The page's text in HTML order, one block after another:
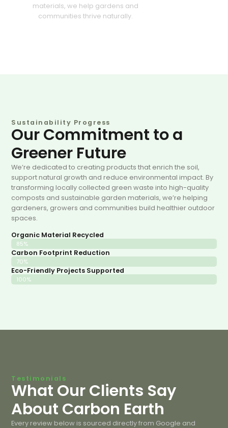
materials, we help gardens and
communities thrive naturally.
Sustainability Progress
Our Commitment to a
Greener Future
We’re dedicated to creating products that enrich the soil,
support natural growth and reduce environmental impact. By
transforming locally collected green waste into high-quality
composts and sustainable garden materials, we’re helping
gardeners, growers and communities build healthier outdoor
spaces.
Organic Material Recycled
85%
Carbon Footprint Reduction
70%
Eco-Friendly Projects Supported
100%
Testimonials
What Our Clients Say
About Carbon Earth
Every review below is sourced directly from Google and